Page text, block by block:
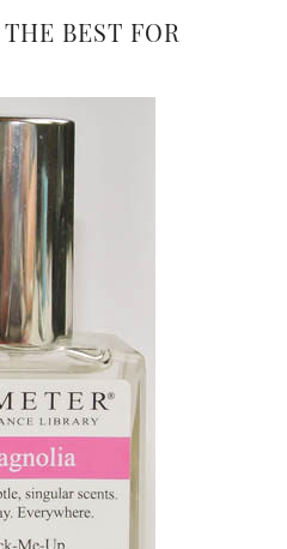
BEST FOR